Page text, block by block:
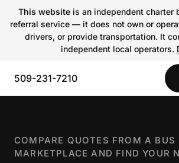
This websiteis an independent charter
referral service — it does not own or
drivers, or provide transportation. It
independent local operators.
509-231-7210
COMPARE QUOTES FROM A BUS
MARKETPLACE AND FIND YOUR